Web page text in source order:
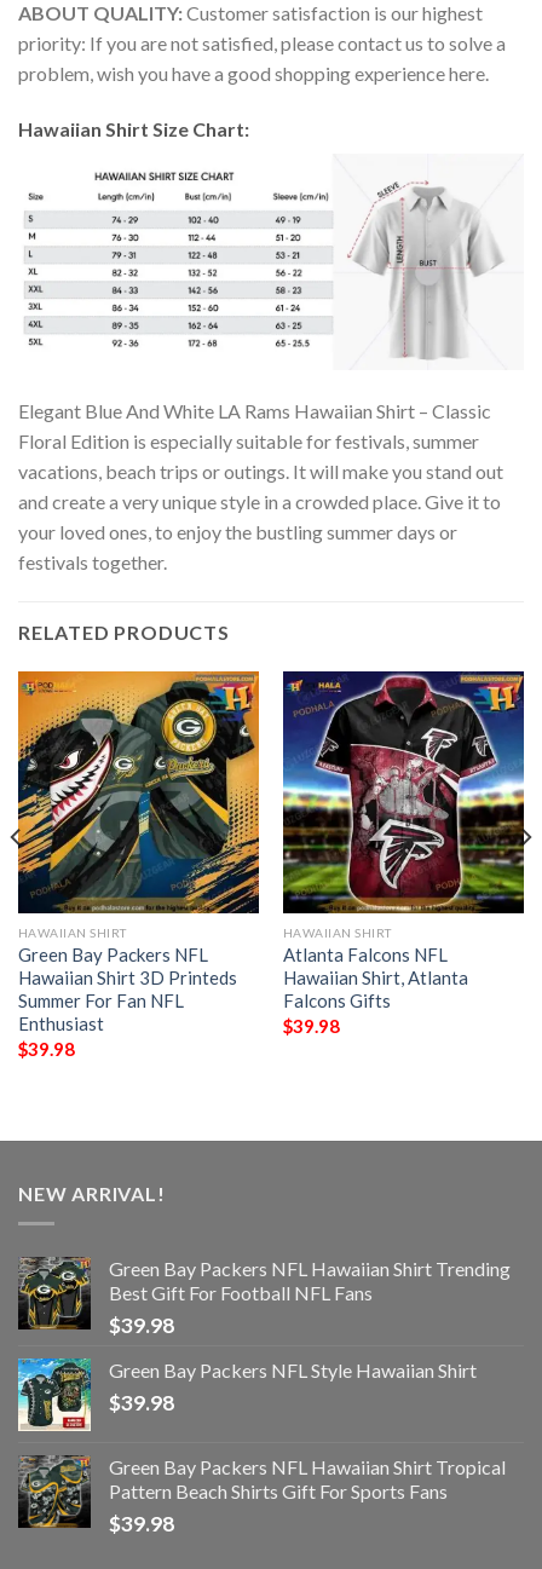
ABOUT QUALITY:Customer satisfaction is our highest
priority: If you are not satisfied, please contact us to solve a
problem, wish you have a good shopping experience here.
Hawaiian Shirt Size Chart:
Elegant Blue And White LA Rams Hawaiian Shirt – Classic
Floral Edition is especially suitable for festivals, summer
vacations, beach trips or outings. It will make you stand out
and create a very unique style in a crowded place. Give it to
your loved ones, to enjoy the bustling summer days or
festivals together.
RELATED PRODUCTS
HAWAIIAN SHIRT
Green Bay Packers NFL
Hawaiian Shirt 3D Printeds
Summer For Fan NFL
Enthusiast
$39.98
HAWAIIAN SHIRT
Atlanta Falcons NFL
Hawaiian Shirt, Atlanta
Falcons Gifts
$39.98
NEW ARRIVAL!
Green Bay Packers NFL Hawaiian Shirt Trending
Best Gift For Football NFL Fans
$39.98
Green Bay Packers NFL Style Hawaiian Shirt
$39.98
Green Bay Packers NFL Hawaiian Shirt Tropical
Pattern Beach Shirts Gift For Sports Fans
$39.98